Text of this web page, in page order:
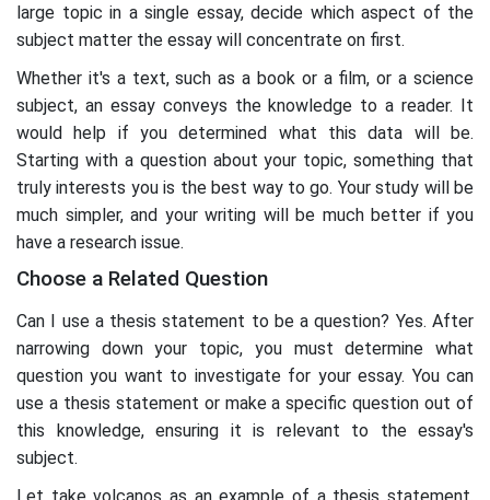
large topic in a single essay, decide which aspect of the
subject matter the essay will concentrate on first.
Whether it's a text, such as a book or a film, or a science
subject, an essay conveys the knowledge to a reader. It
would help if you determined what this data will be.
Starting with a question about your topic, something that
truly interests you is the best way to go. Your study will be
much simpler, and your writing will be much better if you
have a research issue.
Choose a Related Question
Can I use a thesis statement to be a question? Yes. After
narrowing down your topic, you must determine what
question you want to investigate for your essay. You can
use a thesis statement or make a specific question out of
this knowledge, ensuring it is relevant to the essay's
subject.
Let take volcanos as an example of a thesis statement.